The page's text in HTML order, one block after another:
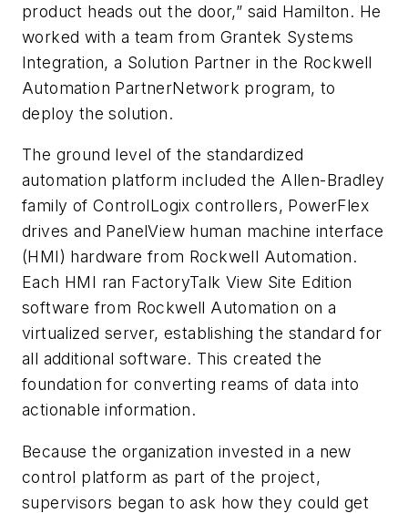
product heads out the door,” said Hamilton. He
worked with a team from Grantek Systems
Integration, a Solution Partner in the Rockwell
Automation PartnerNetwork program, to
deploy the solution.
The ground level of the standardized
automation platform included the Allen-Bradley
family of ControlLogix controllers, PowerFlex
drives and PanelView human machine interface
(HMI) hardware from Rockwell Automation.
Each HMI ran FactoryTalk View Site Edition
software from Rockwell Automation on a
virtualized server, establishing the standard for
all additional software. This created the
foundation for converting reams of data into
actionable information.
Because the organization invested in a new
control platform as part of the project,
supervisors began to ask how they could get